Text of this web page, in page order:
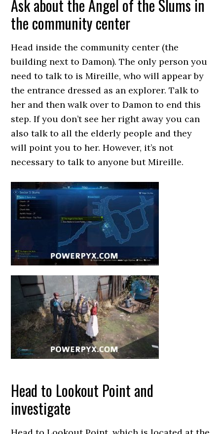
Ask about the Angel of the Slums in
the community center
Head inside the community center (the
building next to Damon). The only person you
need to talk to is Mireille, who will appear by
the entrance dressed as an explorer. Talk to
her and then walk over to Damon to end this
step. If you don’t see her right away you can
also talk to all the elderly people and they
will point you to her. However, it’s not
necessary to talk to anyone but Mireille.
Head to Lookout Point and
investigate